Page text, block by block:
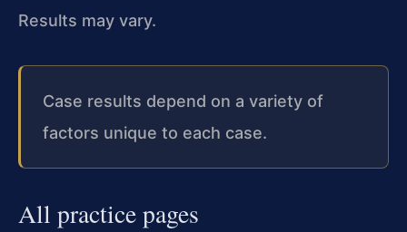
Results may vary.
Case results depend on a variety of
factors unique to each case.
All practice pages